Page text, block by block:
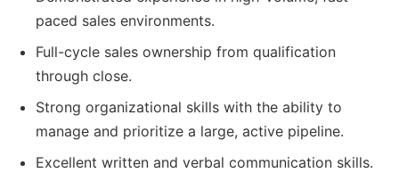
paced sales environments.
Full-cycle sales ownership from qualification
through close.
Strong organizational skills with the ability to
manage and prioritize a large, active pipeline.
Excellent written and verbal communication skills.